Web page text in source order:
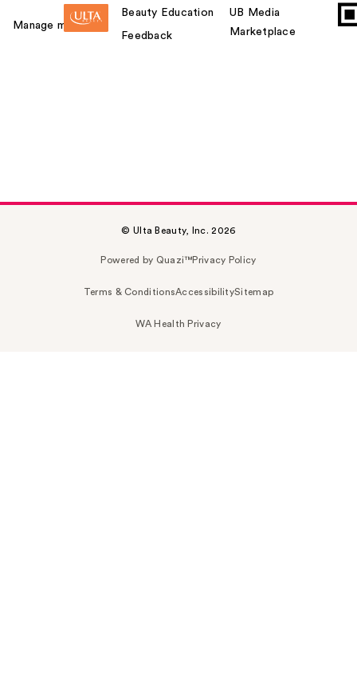
Manage my card
Beauty Education
Feedback
UB Media
Marketplace
© Ulta Beauty, Inc. 2026
Powered by Quazi™Privacy Policy
Terms & ConditionsAccessibilitySitemap
WA Health Privacy